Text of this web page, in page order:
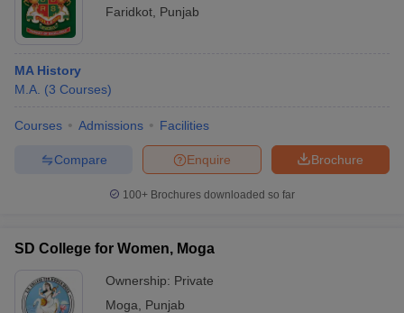
Faridkot Punjab
MA History
M.A. (3 Courses)
Courses Admissions Facilities
Brochure
Enquire
Compare
100+ Brochures downloaded so far
SD College for Women, Moga
Ownership: Private
Moga
Punjab